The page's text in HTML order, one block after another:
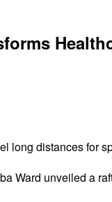
long distances for
Ward unveiled a